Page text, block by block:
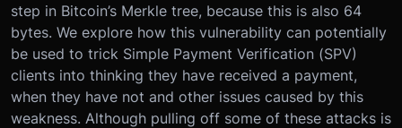
step in Bitcoin’s Merkle tree, because this is also 64
bytes. We explore how this vulnerability can potentially
be used to trick Simple Payment Verification (SPV)
clients into thinking they have received a payment,
when they have not and other issues caused by this
weakness. Although pulling off some of these attacks is